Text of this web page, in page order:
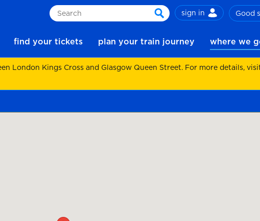
Search
search
sign in Good
find your tickets plan your train journey where we
London Kings Cross and Glasgow Queen Street. For more details,